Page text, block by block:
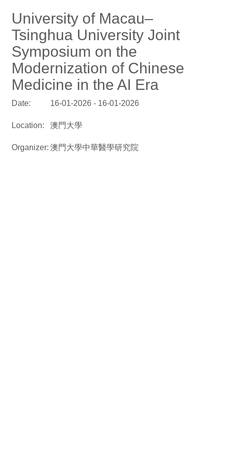
University of Macau–
Tsinghua University Joint
Symposium on the
Modernization of Chinese
Medicine in the AI Era
Date: 16-01-2026 - 16-01-2026
Location: 澳門大學
Organizer: 澳門大學中華醫學研究院